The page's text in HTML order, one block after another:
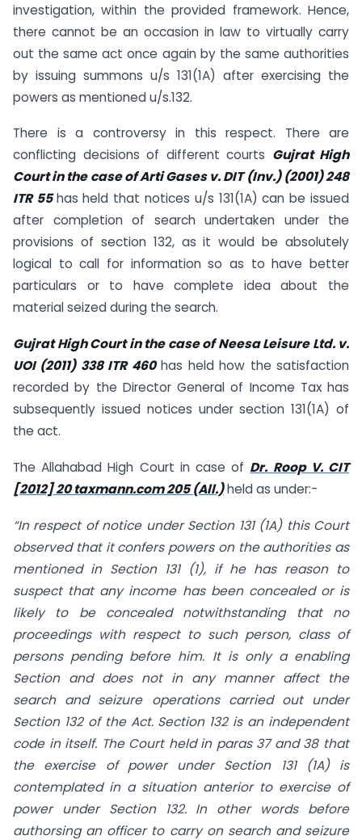
investigation, within the provided framework. Hence,
there cannot be an occasion in law to virtually carry
out the same act once again by the same authorities
by issuing summons u/s 131(1A) after exercising the
powers as mentioned u/s.132.
There is a controversy in this respect. There are
conflicting decisions of different courts Gujrat High
Court in the case of Arti Gases v. DIT (Inv.) (2001) 248
ITR 55has held that notices u/s 131(1A) can be issued
after completion of search undertaken under the
provisions of section 132, as it would be absolutely
logical to call for information so as to have better
particulars or to have complete idea about the
material seized during the search.
Gujrat High Court in the case of Neesa Leisure Ltd. v.
UOI (2011) 338 ITR 460has held how the satisfaction
recorded by the Director General of Income Tax has
subsequently issued notices under section 131(1A) of
the act.
The Allahabad High Court in case of Dr. Roop V. CIT
[2012] 20 taxmann.com 205 (All.)held as under:-
“In respect of notice under Section 131 (1A) this Court
observed that it confers powers on the authorities as
mentioned in Section 131 (1), if he has reason to
suspect that any income has been concealed or is
likely to be concealed notwithstanding that no
proceedings with respect to such person, class of
persons pending before him. It is only a enabling
Section and does not in any manner affect the
search and seizure operations carried out under
Section 132 of the Act. Section 132 is an independent
code in itself. The Court held in paras 37 and 38 that
the exercise of power under Section 131 (1A) is
contemplated in a situation anterior to exercise of
power under Section 132. In other words before
authorsing an officer to carry on search and seizure